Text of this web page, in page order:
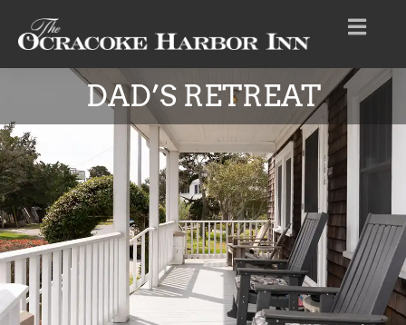
DAD’S RETREAT